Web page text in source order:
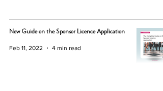
New Guide on the Sponsor Licence Application
Feb 11, 2022 4 min read